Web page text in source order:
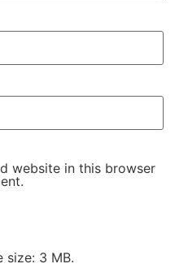
website in this browser
size: 3 MB.